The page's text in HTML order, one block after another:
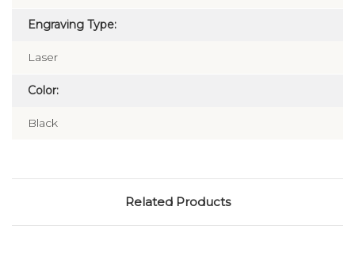
Engraving Type:
Laser
Color:
Black
Related Products